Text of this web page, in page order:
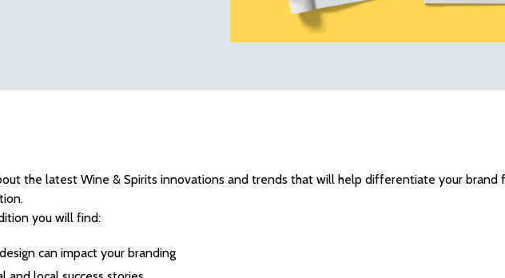
the latest Wine & Spirits innovations and trends that will help differentiate your brand
you will find:
can impact your branding